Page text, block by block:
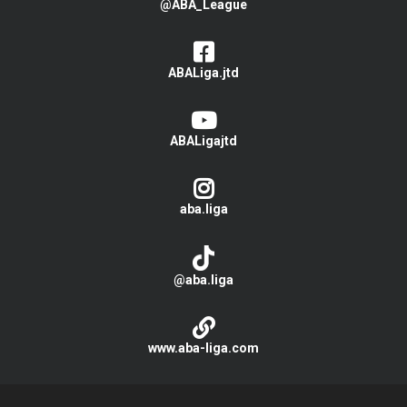
@ABA_League
ABALiga.jtd
ABALigajtd
aba.liga
@aba.liga
www.aba-liga.com